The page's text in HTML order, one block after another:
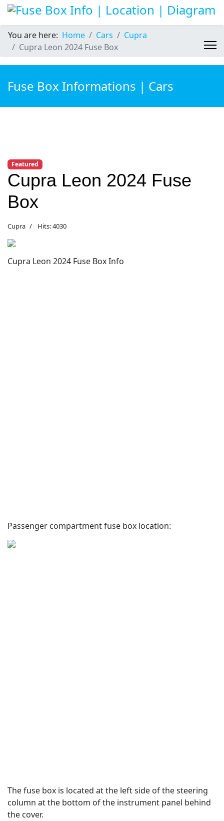
You are here: Home Cars
Cupra
Cupra Leon 2024 Fuse Box
Fuse Box Informations | Cars
Featured
Cupra Leon 2024 Fuse
Box
Cupra Hits: 4030
Cupra Leon 2024 Fuse Box Info
Passenger compartment fuse box location:
The fuse box is located at the left side of the steering
column at the bottom of the instrument panel behind
the cover.